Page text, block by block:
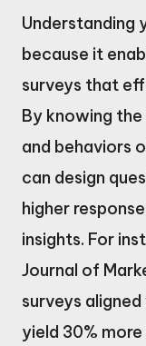
Understanding
because it
surveys that
By knowing
and behaviors
can design
higher
insights. For
Journal of
surveys
yield 30%